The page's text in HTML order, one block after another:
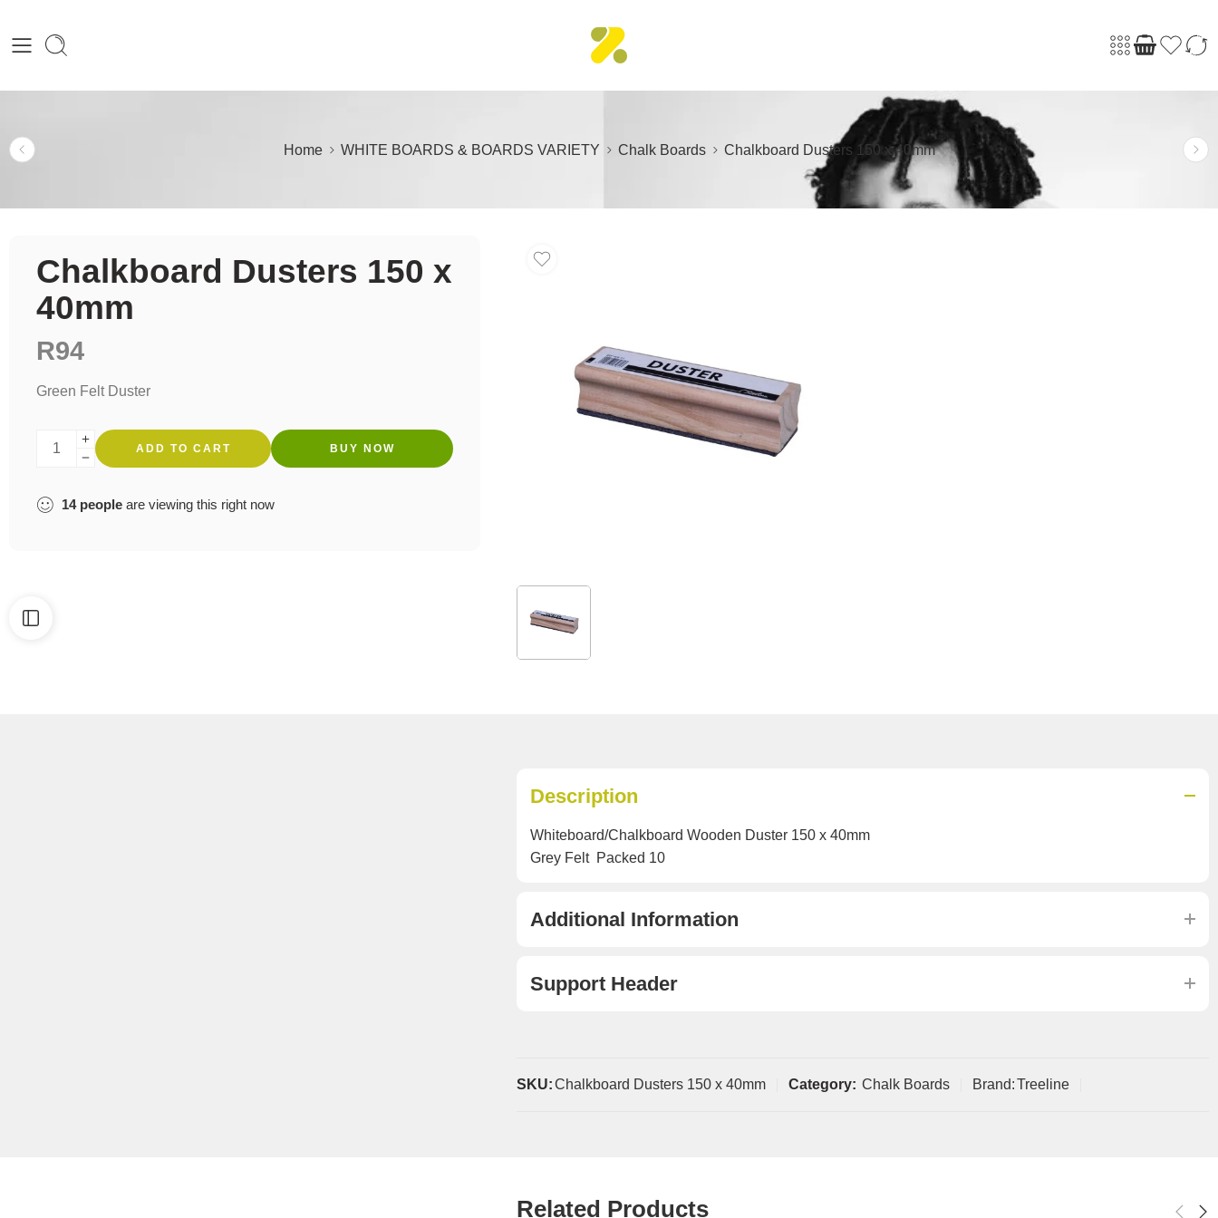
Home WHITE BOARDS & BOARDS VARIETY Chalk Boards Chalkboard Dusters 150 x 40mm
Chalkboard Dusters 150 x
40mm
R94
Green Felt Duster
ADD TO CART BUY NOW
14 people are viewing this right now
Description
Whiteboard/Chalkboard Wooden Duster 150 x 40mm
Grey Felt  Packed 10
Additional Information
Support Header
SKU:Chalkboard Dusters 150 x 40mm Category: Chalk Boards Brand:Treeline
Related Products